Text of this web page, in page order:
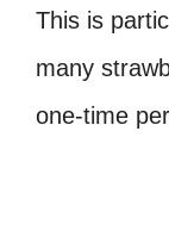
This is
many
one-time